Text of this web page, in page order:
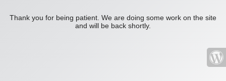
Thank you for being patient. We are doing some work on the site
and will be back shortly.